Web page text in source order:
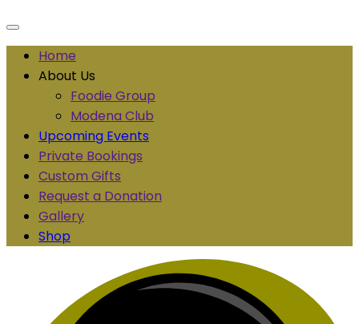
Home
About Us
Foodie Group
Modena Club
Upcoming Events
Private Bookings
Custom Gifts
Request a Donation
Gallery
Shop